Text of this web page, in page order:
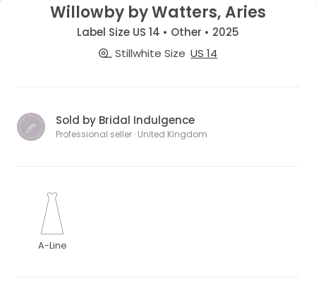
Willowby by Watters, Aries
Label Size US 14 • Other • 2025
Stillwhite Size US 14
Sold by Bridal Indulgence
Professional seller · United Kingdom
A-Line